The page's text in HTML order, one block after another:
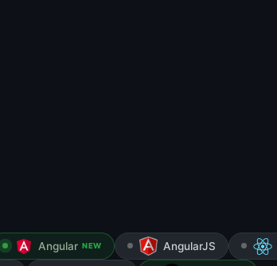
Angular NEW AngularJS